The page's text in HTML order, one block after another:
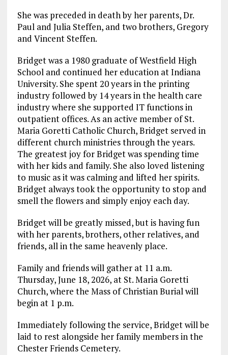
She was preceded in death by her parents, Dr.
Paul and Julia Steffen, and two brothers, Gregory
and Vincent Steffen.
Bridget was a 1980 graduate of Westfield High
School and continued her education at Indiana
University. She spent 20 years in the printing
industry followed by 14 years in the health care
industry where she supported IT functions in
outpatient offices. As an active member of St.
Maria Goretti Catholic Church, Bridget served in
different church ministries through the years.
The greatest joy for Bridget was spending time
with her kids and family. She also loved listening
to music as it was calming and lifted her spirits.
Bridget always took the opportunity to stop and
smell the flowers and simply enjoy each day.
Bridget will be greatly missed, but is having fun
with her parents, brothers, other relatives, and
friends, all in the same heavenly place.
Family and friends will gather at 11 a.m.
Thursday, June 18, 2026, at St. Maria Goretti
Church, where the Mass of Christian Burial will
begin at 1 p.m.
Immediately following the service, Bridget will be
laid to rest alongside her family members in the
Chester Friends Cemetery.